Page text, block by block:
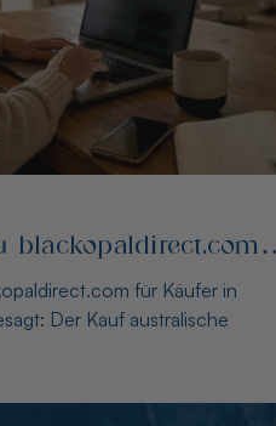
opalseight.com.au für
für deutsche Käufer
Australianopaldirect bietet d